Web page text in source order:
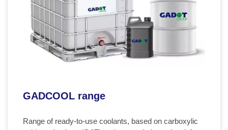
GADCOOL range
Range of ready-to-use coolants, based on carboxylic